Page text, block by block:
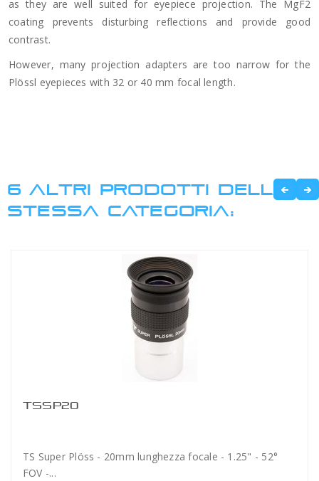
as they are well suited for eyepiece projection. The MgF2
coating prevents disturbing reflections and provide good
contrast.
However, many projection adapters are too narrow for the
Plössl eyepieces with 32 or 40 mm focal length.
6 ALTRI PRODOTTI DELLA
STESSA CATEGORIA:
TSSP20
TS Super Plöss - 20mm lunghezza focale - 1.25" - 52°
FOV -...